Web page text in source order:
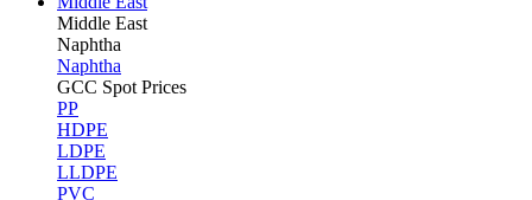
Middle East
Naphtha
Naphtha
GCC Spot Prices
PP
HDPE
LDPE
LLDPE
PVC